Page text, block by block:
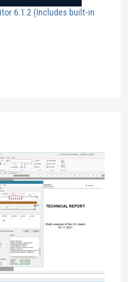
6.1.2 (Includes built-in